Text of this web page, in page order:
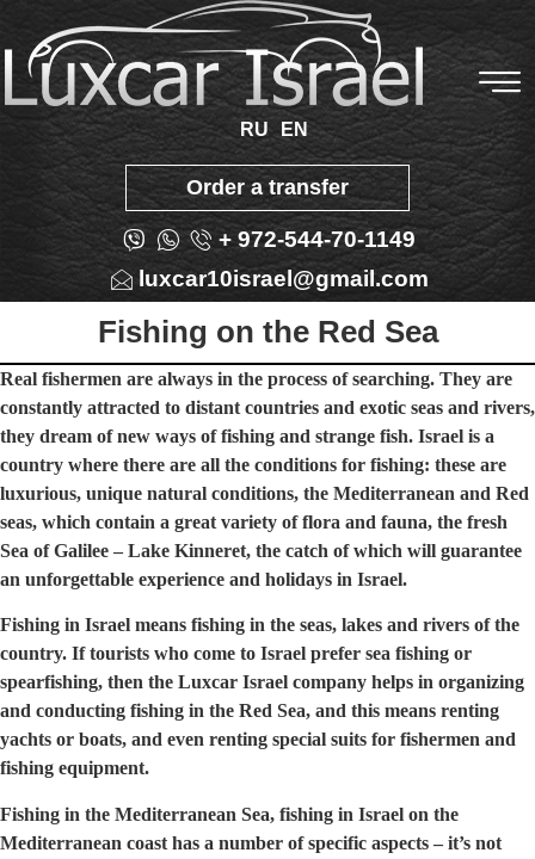
RU EN
Order a transfer
+ 972-544-70-1149
luxcar10israel@gmail.com
Fishing on the Red Sea
Real fishermen are always in the process of searching. They are
constantly attracted to distant countries and exotic seas and rivers,
they dream of new ways of fishing and strange fish. Israel is a
country where there are all the conditions for fishing: these are
luxurious, unique natural conditions, the Mediterranean and Red
seas, which contain a great variety of flora and fauna, the fresh
Sea of Galilee – Lake Kinneret, the catch of which will guarantee
an unforgettable experience and holidays in Israel.
Fishing in Israel means fishing in the seas, lakes and rivers of the
country. If tourists who come to Israel prefer sea fishing or
spearfishing, then the Luxcar Israel company helps in organizing
and conducting fishing in the Red Sea, and this means renting
yachts or boats, and even renting special suits for fishermen and
fishing equipment.
Fishing in the Mediterranean Sea, fishing in Israel on the
Mediterranean coast has a number of specific aspects – it’s not